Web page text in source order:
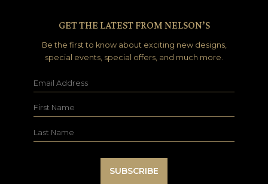
GET THE LATEST FROM NELSON’S
Be the first to know about exciting new designs,
special events, special offers, and much more.